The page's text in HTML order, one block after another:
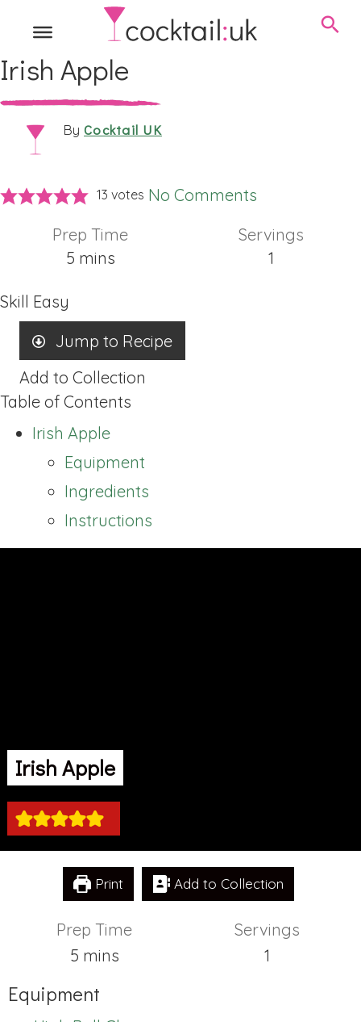
Irish Apple
By Cocktail UK
13 votes No Comments
Prep Time
5minutes
mins
Servings
1
Skill Easy
Jump to Recipe
Add to Collection
Table of Contents
Irish Apple
Equipment
Ingredients
Instructions
Irish Apple
Print Add to Collection
Prep Time
5minutes
mins
Servings
1
Equipment